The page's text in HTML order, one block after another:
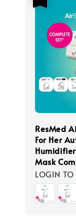
ResMed
For Her
Mask
LOGIN TO